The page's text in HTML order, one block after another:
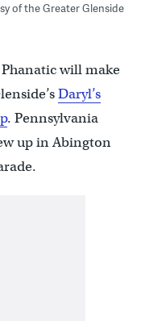
of the Greater Glenside
will make
Daryl’s
. Pennsylvania
up in Abington